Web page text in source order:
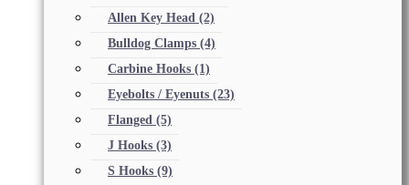
Allen Key Head (2)
Bulldog Clamps (4)
Carbine Hooks (1)
Eyebolts / Eyenuts (23)
Flanged (5)
J Hooks (3)
S Hooks (9)